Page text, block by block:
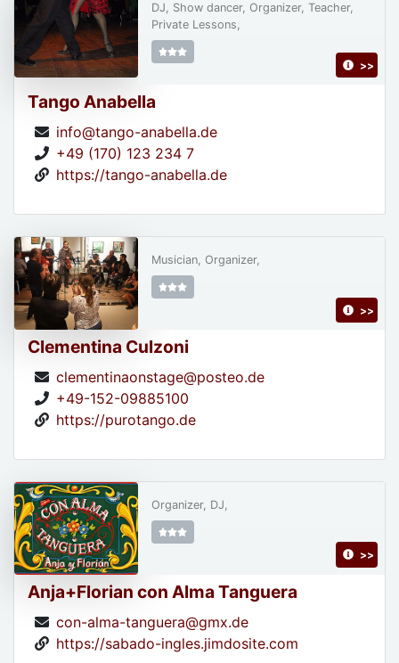
Tango Anabella
info@tango-anabella.de
+49 (170) 123 234 7
https://tango-anabella.de
DJ, Show dancer, Organizer, Teacher,
Private Lessons,
>>
Clementina Culzoni
clementinaonstage@posteo.de
+49-152-09885100
https://purotango.de
Musician, Organizer,
>>
Anja+Florian con Alma Tanguera
con-alma-tanguera@gmx.de
https://sabado-ingles.jimdosite.com
Organizer, DJ,
>>